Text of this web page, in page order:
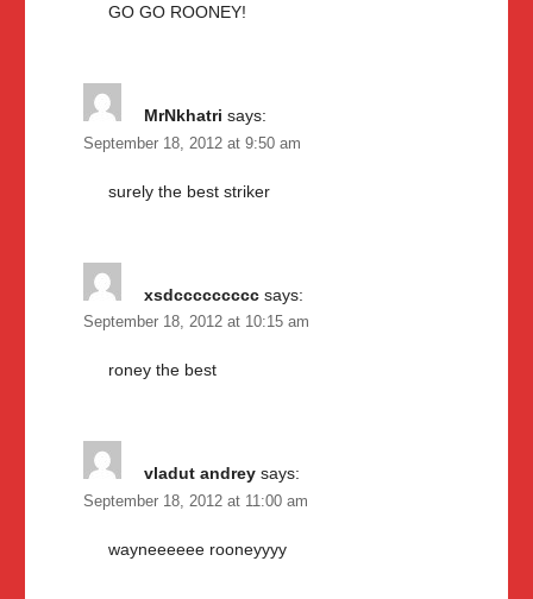
GO GO ROONEY!
MrNkhatri says:
September 18, 2012 at 9:50 am
surely the best striker
xsdccccccccc says:
September 18, 2012 at 10:15 am
roney the best
vladut andrey says:
September 18, 2012 at 11:00 am
wayneeeeee rooneyyyy